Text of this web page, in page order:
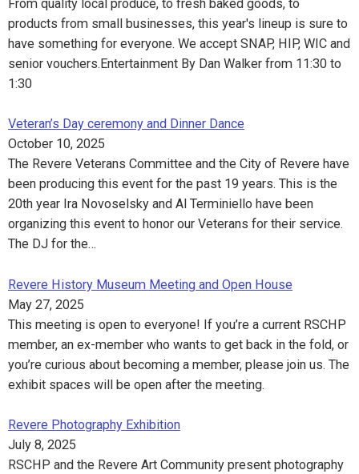
From quality local produce, to fresh baked goods, to
products from small businesses, this year's lineup is sure to
have something for everyone. We accept SNAP, HIP, WIC and
senior vouchers.Entertainment By Dan Walker from 11:30 to
1:30
Veteran’s Day ceremony and Dinner Dance
October 10, 2025
The Revere Veterans Committee and the City of Revere have
been producing this event for the past 19 years. This is the
20th year Ira Novoselsky and Al Terminiello have been
organizing this event to honor our Veterans for their service.
The DJ for the…
Revere History Museum Meeting and Open House
May 27, 2025
This meeting is open to everyone! If you’re a current RSCHP
member, an ex-member who wants to get back in the fold, or
you’re curious about becoming a member, please join us. The
exhibit spaces will be open after the meeting.
Revere Photography Exhibition
July 8, 2025
RSCHP and the Revere Art Community present photography